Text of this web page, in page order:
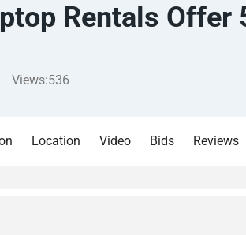
Rentals Offer
Views:536
Location Video Bids Reviews